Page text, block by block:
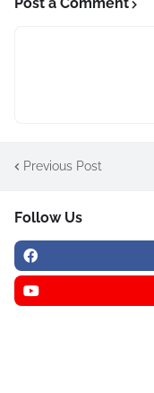
Previous Post
Follow Us